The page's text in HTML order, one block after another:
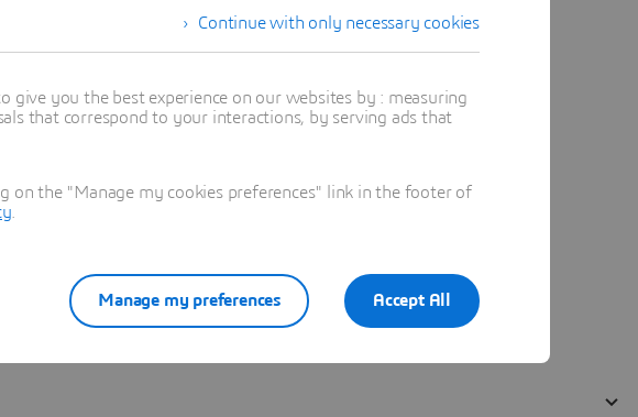
Continue with only necessary cookies
give you the best experience on our websites by : measuring
that correspond to your interactions, by serving ads that
on the "Manage my cookies preferences" link in the footer of
Accept All
Manage my preferences